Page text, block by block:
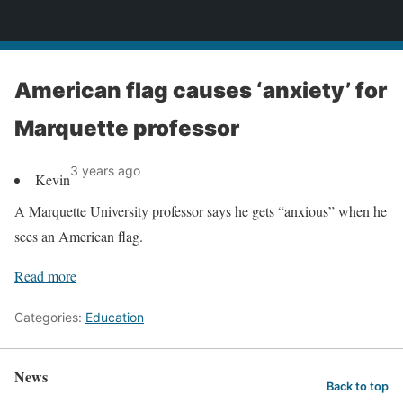
American flag causes ‘anxiety’ for
Marquette professor
Kevin3 years ago
A Marquette University professor says he gets “anxious” when he
sees an American flag.
Read more
Categories: Education
News Back to top